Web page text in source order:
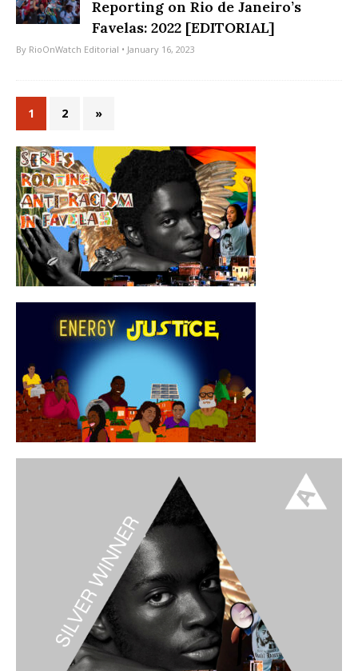
Reporting on Rio de Janeiro’s
Favelas: 2022 [EDITORIAL]
By RioOnWatch Editorial • January 16, 2023
1 2 »